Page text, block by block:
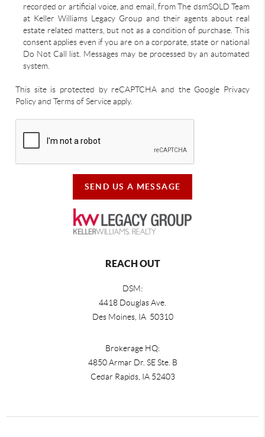
recorded or artificial voice, and email, from The dsmSOLD Team
at Keller Williams Legacy Group and their agents about real
estate related matters, but not as a condition of purchase. This
consent applies even if you are on a corporate, state or national
Do Not Call list. Messages may be processed by an automated
system.
This site is protected by reCAPTCHA and the Google Privacy
Policy and Terms of Service apply.
SEND US A MESSAGE
REACH OUT
DSM:
4418 Douglas Ave.
Des Moines, IA 50310
Brokerage HQ:
4850 Armar Dr. SE Ste. B
Cedar Rapids, IA 52403